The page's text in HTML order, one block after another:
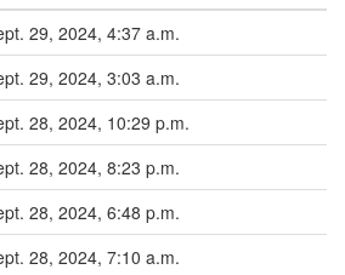
29, 2024, 4:37 a.m.
29, 2024, 3:03 a.m.
28, 2024, 10:29 p.m.
28, 2024, 8:23 p.m.
28, 2024, 6:48 p.m.
28, 2024, 7:10 a.m.